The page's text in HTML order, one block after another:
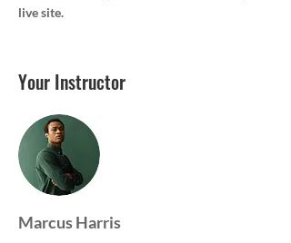
live site.
Your Instructor
Marcus Harris